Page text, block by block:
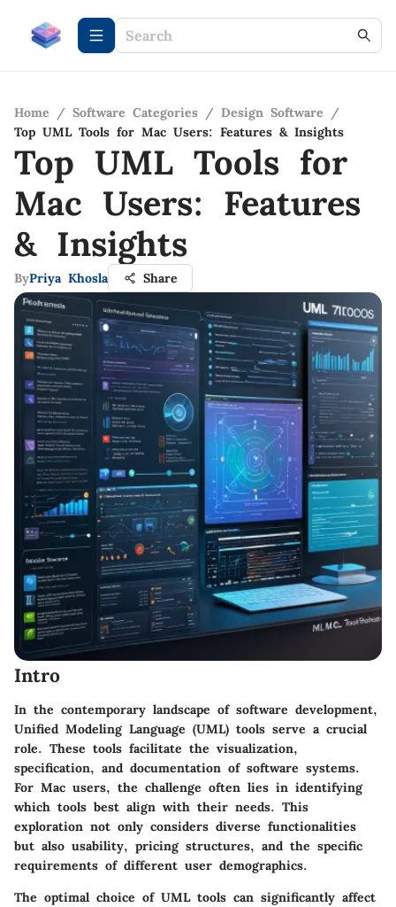
Home / Software Categories / Design Software
/
Top UML Tools for Mac Users: Features & Insights
Top UML Tools for
Mac Users: Features
& Insights
ByPriya Khosla Share
Intro
In the contemporary landscape of software development,
Unified Modeling Language (UML) tools serve a crucial
role. These tools facilitate the visualization,
specification, and documentation of software systems.
For Mac users, the challenge often lies in identifying
which tools best align with their needs. This
exploration not only considers diverse functionalities
but also usability, pricing structures, and the specific
requirements of different user demographics.
The optimal choice of UML tools can significantly affect